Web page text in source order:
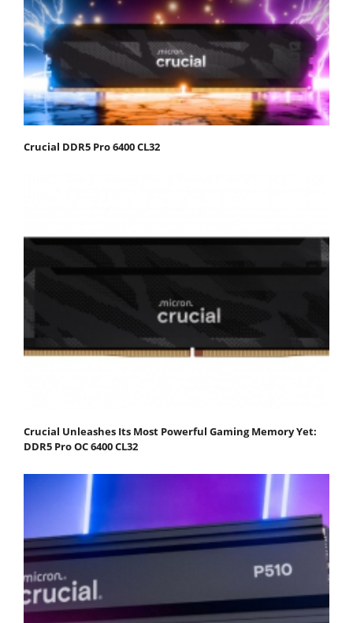
Crucial DDR5 Pro 6400 CL32
Crucial Unleashes Its Most Powerful Gaming Memory Yet:
DDR5 Pro OC 6400 CL32